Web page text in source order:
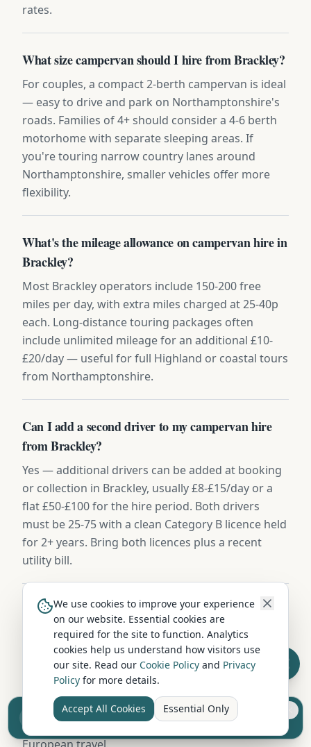
rates.
What size campervan should I hire from Brackley?
For couples, a compact 2-berth campervan is ideal
— easy to drive and park on Northamptonshire's
roads. Families of 4+ should consider a 4-6 berth
motorhome with separate sleeping areas. If
you're touring narrow country lanes around
Northamptonshire, smaller vehicles offer more
flexibility.
What's the mileage allowance on campervan hire in
Brackley?
Most Brackley operators include 150-200 free
miles per day, with extra miles charged at 25-40p
each. Long-distance touring packages often
include unlimited mileage for an additional £10-
£20/day — useful for full Highland or coastal tours
from Northamptonshire.
Can I add a second driver to my campervan hire
from Brackley?
Yes — additional drivers can be added at booking
or collection in Brackley, usually £8-£15/day or a
flat £50-£100 for the hire period. Both drivers
must be 25-75 with a clean Category B licence held
for 2+ years. Bring both licences plus a recent
utility bill.
Where can I take a hired campervan from
Brackley?
Campervans hired in Brackley can be driven
throughout the UK — Scotland, England, and
Wales without restriction. Some operators also
permit ferry crossings to islands and Northern
Ireland. Check with your hire company about
European travel.
Sell your camper from £7.50
Reach UK buyers. Tap to list.
We use cookies to improve your experience
on our website. Essential cookies are
required for the site to function. Analytics
cookies help us understand how visitors use
our site. Read our Cookie Policy and Privacy
Policy for more details.
Accept All Cookies Essential Only